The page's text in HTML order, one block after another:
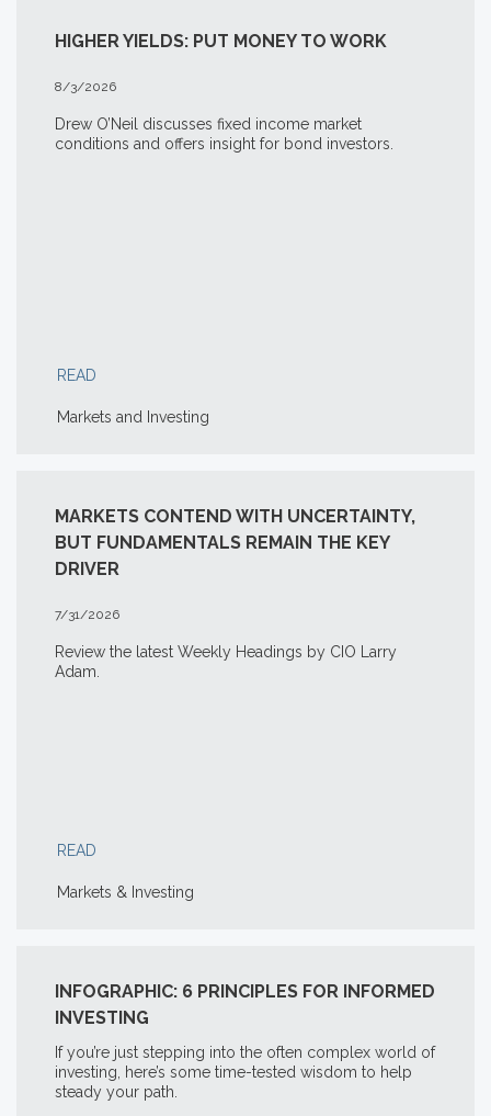
HIGHER YIELDS: PUT MONEY TO WORK
8/3/2026
Drew O’Neil discusses fixed income market
conditions and offers insight for bond investors.
READ
Markets and Investing
MARKETS CONTEND WITH UNCERTAINTY,
BUT FUNDAMENTALS REMAIN THE KEY
DRIVER
7/31/2026
Review the latest Weekly Headings by CIO Larry
Adam.
READ
Markets & Investing
INFOGRAPHIC: 6 PRINCIPLES FOR INFORMED
INVESTING
If you’re just stepping into the often complex world of
investing, here’s some time-tested wisdom to help
steady your path.